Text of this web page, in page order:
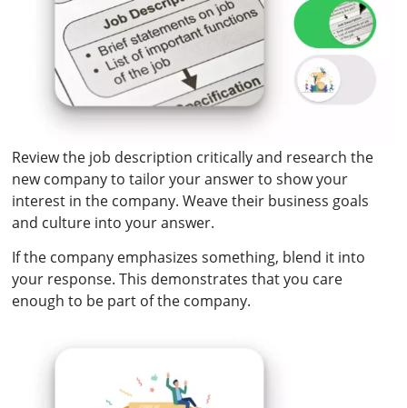
Review the job description critically and research the
new company to tailor your answer to show your
interest in the company. Weave their business goals
and culture into your answer.
If the company emphasizes something, blend it into
your response. This demonstrates that you care
enough to be part of the company.